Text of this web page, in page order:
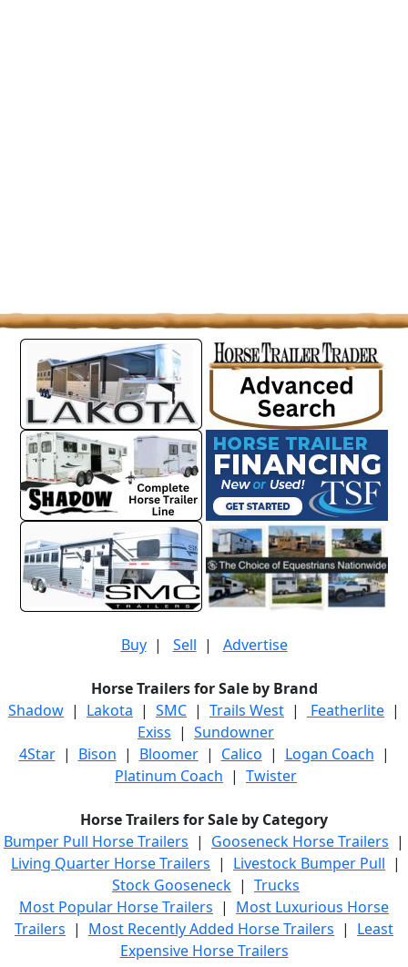
Buy| Sell | Advertise
Horse Trailers for Sale by Brand
Shadow | Lakota | SMC | Trails West | Featherlite |
Exiss | Sundowner
4Star| Bison | Bloomer| Calico | Logan Coach |
Platinum Coach | Twister
Horse Trailers for Sale by Category
Bumper Pull Horse Trailers | Gooseneck Horse Trailers |
Living Quarter Horse Trailers | Livestock Bumper Pull |
Stock Gooseneck | Trucks
Most Popular Horse Trailers | Most Luxurious Horse
Trailers | Most Recently Added Horse Trailers | Least
Expensive Horse Trailers